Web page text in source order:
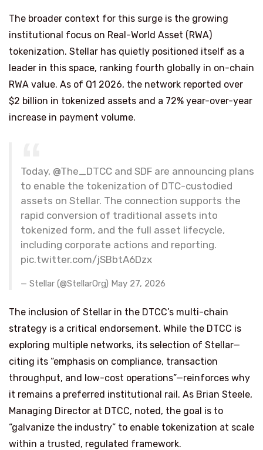
The broader context for this surge is the growing
institutional focus on Real-World Asset (RWA)
tokenization. Stellar has quietly positioned itself as a
leader in this space, ranking fourth globally in on-chain
RWA value. As of Q1 2026, the network reported over
$2 billion in tokenized assets and a 72% year-over-year
increase in payment volume.
Today, @The_DTCC and SDF are announcing plans
to enable the tokenization of DTC-custodied
assets on Stellar. The connection supports the
rapid conversion of traditional assets into
tokenized form, and the full asset lifecycle,
including corporate actions and reporting.
pic.twitter.com/jSBbtA6Dzx
— Stellar (@StellarOrg) May 27, 2026
The inclusion of Stellar in the DTCC’s multi-chain
strategy is a critical endorsement. While the DTCC is
exploring multiple networks, its selection of Stellar—
citing its “emphasis on compliance, transaction
throughput, and low-cost operations”—reinforces why
it remains a preferred institutional rail. As Brian Steele,
Managing Director at DTCC, noted, the goal is to
“galvanize the industry” to enable tokenization at scale
within a trusted, regulated framework.